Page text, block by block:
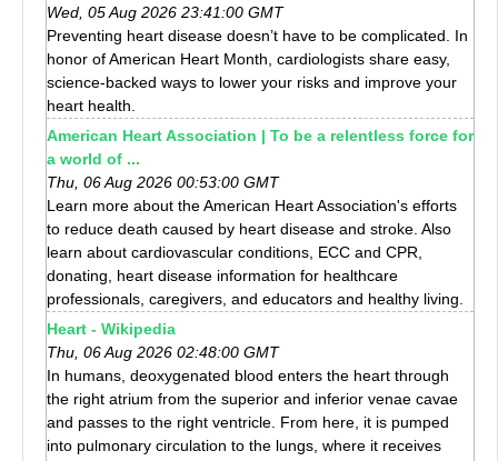
Wed, 05 Aug 2026 23:41:00 GMT
Preventing heart disease doesn’t have to be complicated. In
honor of American Heart Month, cardiologists share easy,
science-backed ways to lower your risks and improve your
heart health.
American Heart Association | To be a relentless force for
a world of ...
Thu, 06 Aug 2026 00:53:00 GMT
Learn more about the American Heart Association's efforts
to reduce death caused by heart disease and stroke. Also
learn about cardiovascular conditions, ECC and CPR,
donating, heart disease information for healthcare
professionals, caregivers, and educators and healthy living.
Heart - Wikipedia
Thu, 06 Aug 2026 02:48:00 GMT
In humans, deoxygenated blood enters the heart through
the right atrium from the superior and inferior venae cavae
and passes to the right ventricle. From here, it is pumped
into pulmonary circulation to the lungs, where it receives